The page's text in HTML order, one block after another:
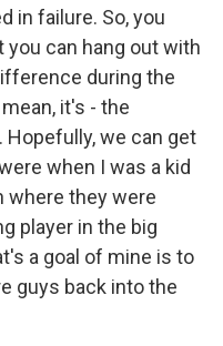
in failure. So, you
you can hang out with
during the
it's - the
Hopefully, we can get
when I was a kid
where they were
player in the big
a goal of mine is to
guys back into the